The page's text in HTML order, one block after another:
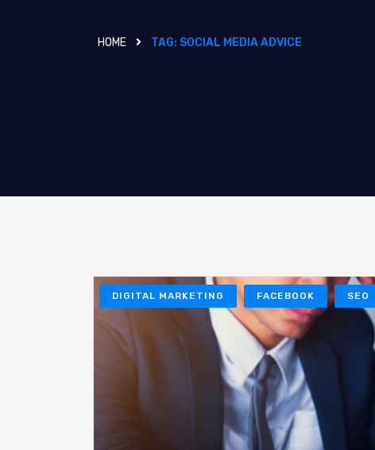
HOME TAG: SOCIAL MEDIA ADVICE
DIGITAL MARKETING FACEBOOK SEO